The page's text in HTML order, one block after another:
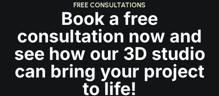
FREE CONSULTATIONS
Book a free
consultation now and
see how our 3D studio
can bring your project
to life!